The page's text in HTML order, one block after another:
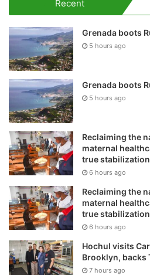
Recent
Grenada boots
5 hours ago
Grenada boots
5 hours ago
Reclaiming the
maternal
true stabilization
6 hours ago
Reclaiming the
maternal
true stabilization
6 hours ago
Hochul visits
Brooklyn, backs
7 hours ago